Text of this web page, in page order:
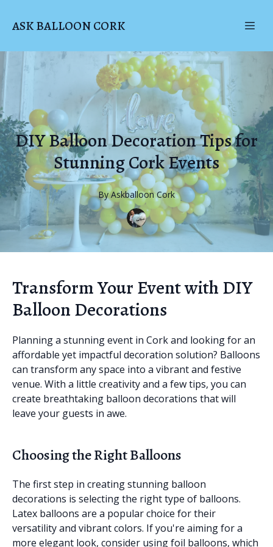
ASK BALLOON CORK
DIY Balloon Decoration Tips for
Stunning Cork Events
By Askballoon Cork
Transform Your Event with DIY
Balloon Decorations
Planning a stunning event in Cork and looking for an
affordable yet impactful decoration solution? Balloons
can transform any space into a vibrant and festive
venue. With a little creativity and a few tips, you can
create breathtaking balloon decorations that will
leave your guests in awe.
Choosing the Right Balloons
The first step in creating stunning balloon
decorations is selecting the right type of balloons.
Latex balloons are a popular choice for their
versatility and vibrant colors. If you're aiming for a
more elegant look, consider using foil balloons, which